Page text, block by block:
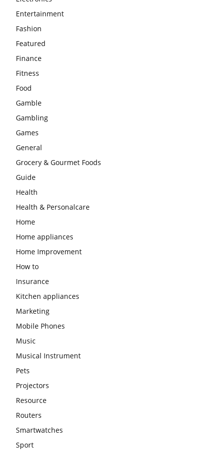
Entertainment
Fashion
Featured
Finance
Fitness
Food
Gamble
Gambling
Games
General
Grocery & Gourmet Foods
Guide
Health
Health & Personalcare
Home
Home appliances
Home Improvement
How to
Insurance
Kitchen appliances
Marketing
Mobile Phones
Music
Musical Instrument
Pets
Projectors
Resource
Routers
Smartwatches
Sport